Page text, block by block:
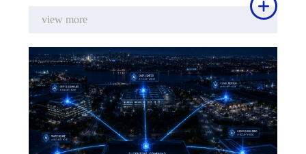
view more
